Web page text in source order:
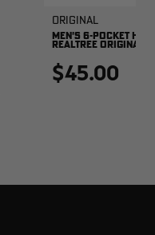
Original
MEN'S 6-POCKET
REALTREE ORIGINAL
$45.00